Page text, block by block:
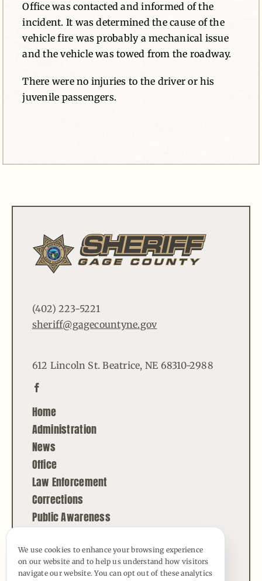
Office was contacted and informed of the
incident. It was determined the cause of the
vehicle fire was probably a mechanical issue
and the vehicle was towed from the roadway.
There were no injuries to the driver or his
juvenile passengers.
(402) 223-5221
sheriff@gagecountyne.gov
612 Lincoln St. Beatrice, NE 68310-2988
Home
Administration
News
Office
Law Enforcement
Corrections
Public Awareness
© Copyright - 2026 | All Rights Reserved |
We use cookies to enhance your browsing experience
on our website and to help us understand how visitors
navigate our website. You can opt out of these analytics